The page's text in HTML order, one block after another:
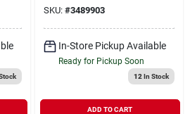
SKU: #3489903
In-Store Pickup Available
Ready for Pickup Soon
12 In Stock
ADD TO CART